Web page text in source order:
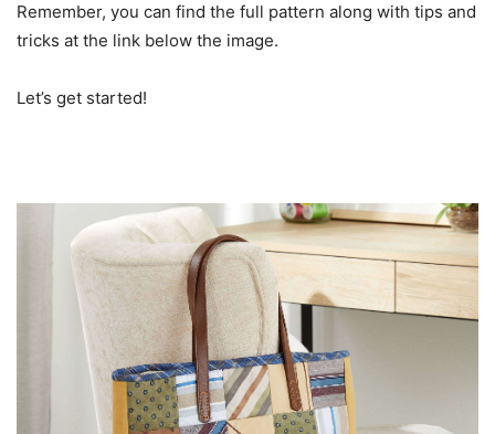
Remember, you can find the full pattern along with tips and
tricks at the link below the image.
Let’s get started!